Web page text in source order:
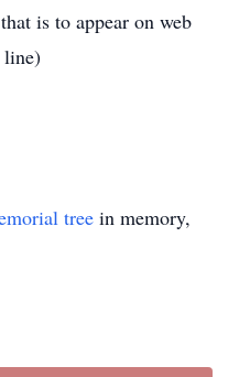
is to appear on web
line)
tree in memory,